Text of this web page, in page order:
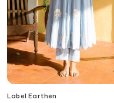
Label Earthen